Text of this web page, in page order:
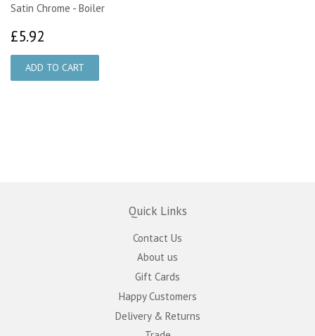
Satin Chrome - Boiler
£5.92
Quick Links
Contact Us
About us
Gift Cards
Happy Customers
Delivery & Returns